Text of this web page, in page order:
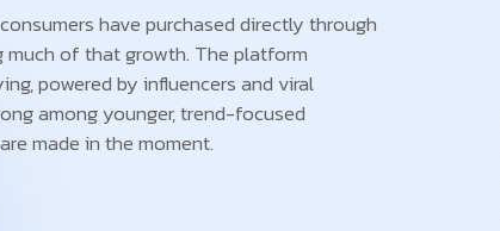
have purchased directly through
much of that growth. The platform
powered by influencers and viral
among younger, trend-focused
made in the moment.